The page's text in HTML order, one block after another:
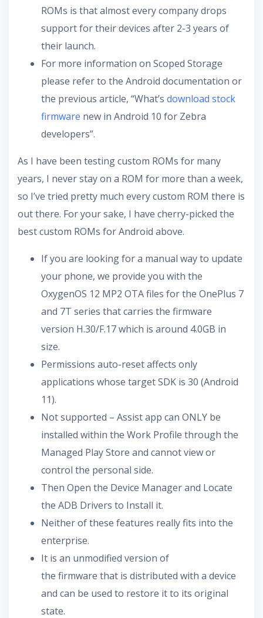
ROMs is that almost every company drops
support for their devices after 2-3 years of
their launch.
For more information on Scoped Storage
please refer to the Android documentation or
the previous article, “What’s download stock
firmware new in Android 10 for Zebra
developers”.
As I have been testing custom ROMs for many
years, I never stay on a ROM for more than a week,
so I’ve tried pretty much every custom ROM there is
out there. For your sake, I have cherry-picked the
best custom ROMs for Android above.
If you are looking for a manual way to update
your phone, we provide you with the
OxygenOS 12 MP2 OTA files for the OnePlus 7
and 7T series that carries the firmware
version H.30/F.17 which is around 4.0GB in
size.
Permissions auto-reset affects only
applications whose target SDK is 30 (Android
11).
Not supported – Assist app can ONLY be
installed within the Work Profile through the
Managed Play Store and cannot view or
control the personal side.
Then Open the Device Manager and Locate
the ADB Drivers to Install it.
Neither of these features really fits into the
enterprise.
It is an unmodified version of
the firmware that is distributed with a device
and can be used to restore it to its original
state.